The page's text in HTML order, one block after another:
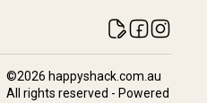
©2026 happyshack.com.au
All rights reserved - Powered